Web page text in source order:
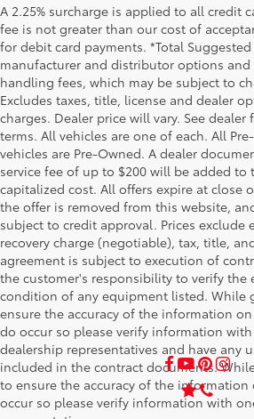
A 2.25% surcharge is applied to all credit
fee is not greater than our cost of
for debit card payments. *Total
manufacturer and distributor options and
handling fees, which may be subject to
Excludes taxes, title, license and dealer
charges. Dealer price will vary. See
terms. All vehicles are one of each. All
vehicles are Pre-Owned. A dealer
service fee of up to $200 will be added to
capitalized cost. All offers expire at close
the offer is removed from this website,
subject to credit approval. Prices exclude
recovery charge (negotiable), tax, title,
agreement is subject to execution of
the customer's responsibility to verify the
condition of any equipment listed. While
ensure the accuracy of the information
do occur so please verify information
dealership representatives and have any
included in the contract documents.
to ensure the accuracy of the information
occur so please verify information with